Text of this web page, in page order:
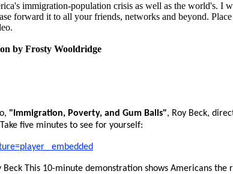
immigration-population crisis as well as the world's. I
forward it to all your friends, networks and beyond.
by Frosty Wooldridge
"Immigration, Poverty, and Gum Balls", Roy Beck,
five minutes to see for yourself:
embedded
This 10-minute demonstration shows Americans the